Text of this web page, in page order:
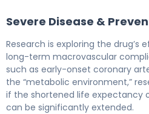
Severe Disease &
Research is exploring the
long-term macrovascular
such as early-onset coronary
the “metabolic environment,”
if the shortened life expectancy
can be significantly extended.